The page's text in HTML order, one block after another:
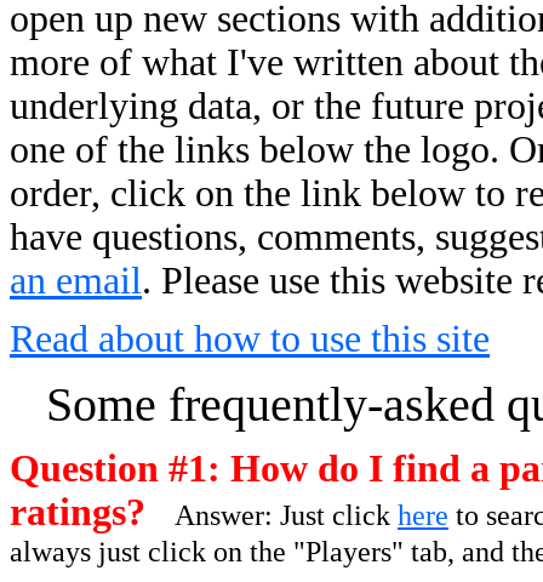
open up new sections with
more of what I've written about
underlying data, or the future
one of the links below the logo.
order, click on the link below to
have questions, comments,
an email. Please use this website
Read about how to use this site
Some frequently-asked
Question #1: How do I find a
ratings?
Answer: Just click here to
always just click on the "Players" tab, and